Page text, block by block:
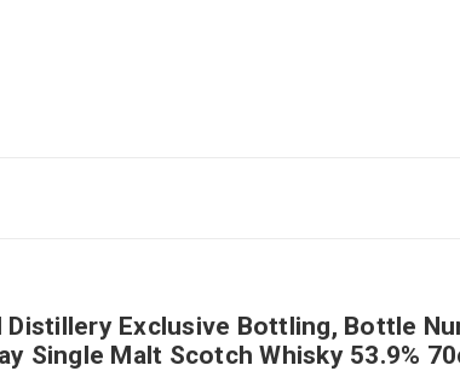
Exclusive Bottling, Bottle
Single Malt Scotch Whisky 53.9%